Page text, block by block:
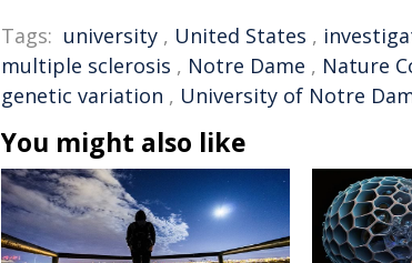
Tags: university , United States ,
multiple sclerosis , Notre Dame , Nature
genetic variation , University of Notre
You might also like